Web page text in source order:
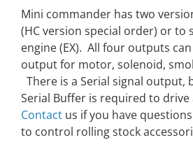
Mini commander has two
(HC version special order) or to
engine (EX). All four outputs
output for motor, solenoid,
There is a Serial signal output,
Serial Buffer is required to drive
Contact us if you have
to control rolling stock